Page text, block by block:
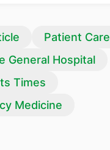
Patient Care
General Hospital
Times
Medicine